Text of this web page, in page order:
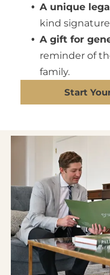
A unique
kind
A gift for
reminder of
family.
Start